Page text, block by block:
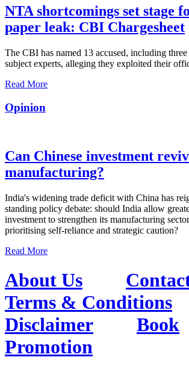
NTA shortcomings set stage
paper leak: CBI Chargesheet
The CBI has named 13 accused, including
subject experts, alleging they exploited their
Read More
Opinion
Can Chinese investment
manufacturing?
India's widening trade deficit with China has
standing policy debate: should India allow
investment to strengthen its manufacturing
prioritising self-reliance and strategic caution?
Read More
About Us
Terms & Conditions
Disclaimer
Book
Promotion